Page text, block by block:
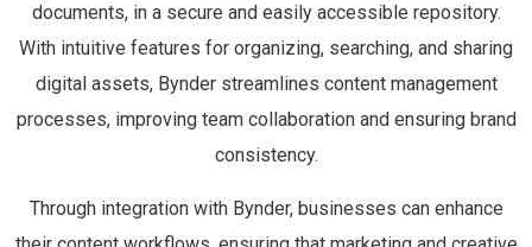
documents, in a secure and easily accessible repository.
With intuitive features for organizing, searching, and sharing
digital assets, Bynder streamlines content management
processes, improving team collaboration and ensuring brand
consistency.
Through integration with Bynder, businesses can enhance